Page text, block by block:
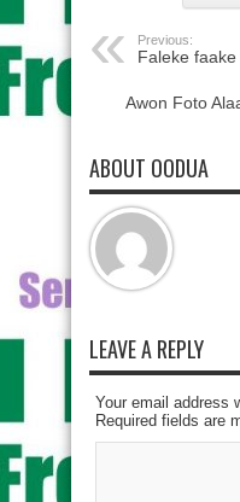
Previous:
Faleke
Awon Foto
ABOUT OODUA
LEAVE A REPLY
Your email address
Required fields are